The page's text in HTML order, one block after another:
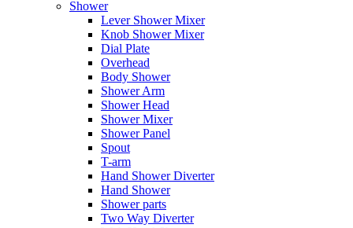
Shower
Lever Shower Mixer
Knob Shower Mixer
Dial Plate
Overhead
Body Shower
Shower Arm
Shower Head
Shower Mixer
Shower Panel
Spout
T-arm
Hand Shower Diverter
Hand Shower
Shower parts
Two Way Diverter